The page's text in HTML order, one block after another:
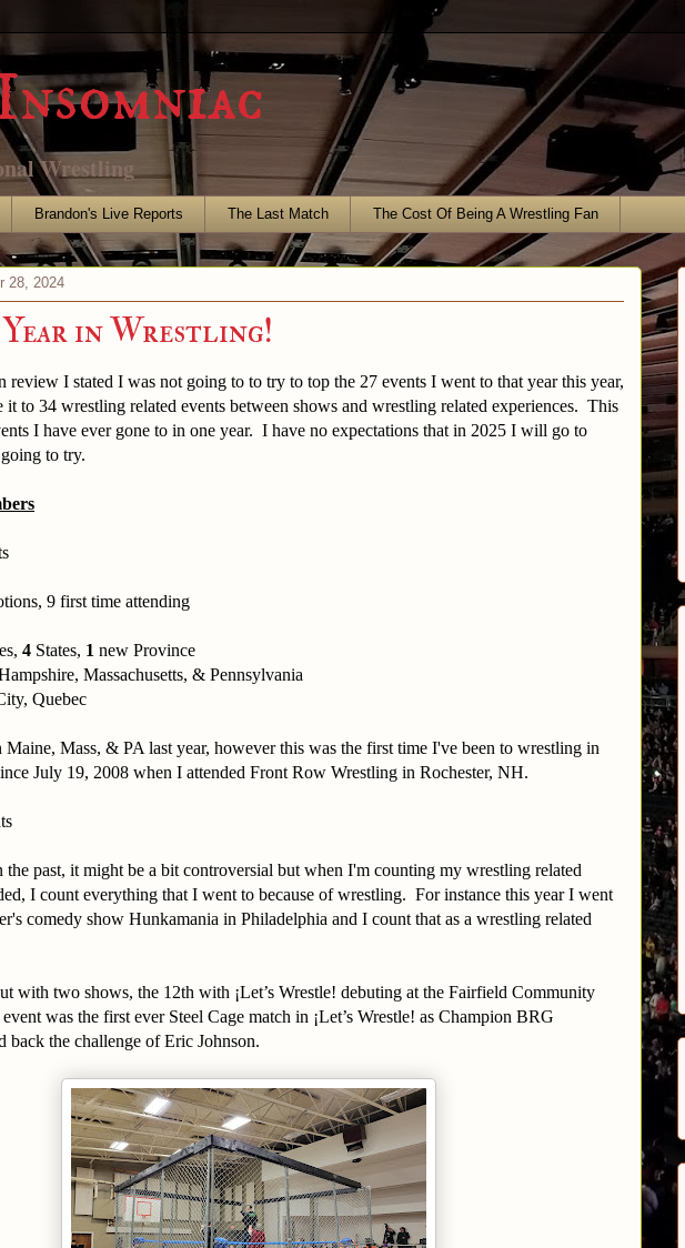
Wrestling
Brandon's Live Reports The Last Match The Cost Of Being A Wrestling Fan
28, 2024
in Wrestling!
review I stated I was not going to to try to top the 27 events I went to that year this year,
it to 34 wrestling related events between shows and wrestling related experiences. This
I have ever gone to in one year. I have no expectations that in 2025 I will go to
to try.
9 first time attending
4 States, 1 new Province
Massachusetts, & Pennsylvania
Quebec
Mass, & PA last year, however this was the first time I've been to wrestling in
July 19, 2008 when I attended Front Row Wrestling in Rochester, NH.
the past, it might be a bit controversial but when I'm counting my wrestling related
I count everything that I went to because of wrestling. For instance this year I went
comedy show Hunkamania in Philadelphia and I count that as a wrestling related
with two shows, the 12th with ¡Let’s Wrestle! debuting at the Fairfield Community
was the first ever Steel Cage match in ¡Let’s Wrestle! as Champion BRG
back the challenge of Eric Johnson.